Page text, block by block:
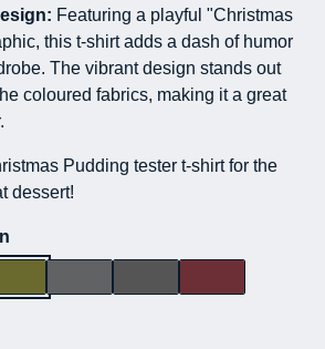
Featuring a playful "Christmas
this t-shirt adds a dash of humor
The vibrant design stands out
coloured fabrics, making it a great
Pudding tester t-shirt for the
dessert!